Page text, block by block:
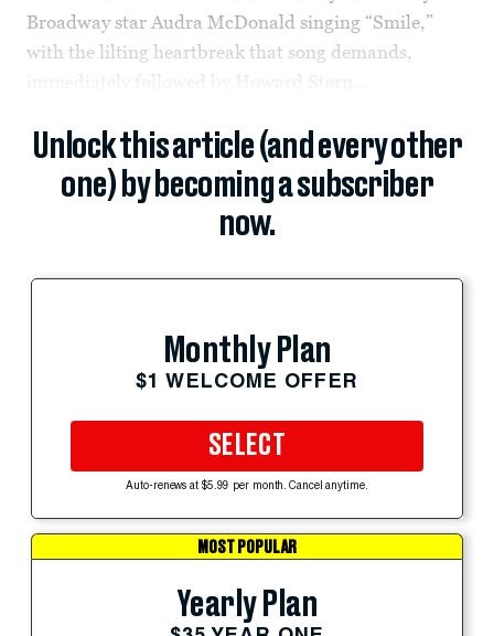
Broadway star Audra McDonald singing “Smile,”
with the lilting heartbreak that song demands,
immediately followed by Howard Stern...
Unlock this article (and every other
one) by becoming a subscriber
now.
Monthly Plan
$1 WELCOME OFFER
SELECT
Auto-renews at $5.99 per month. Cancel anytime.
MOST POPULAR
Yearly Plan